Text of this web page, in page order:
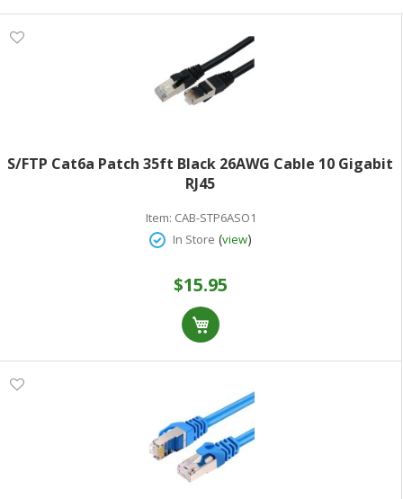
S/FTP Cat6a Patch 35ft Black 26AWG Cable 10 Gigabit
RJ45
Item: CAB-STP6ASO1
In Store (view)
$15.95